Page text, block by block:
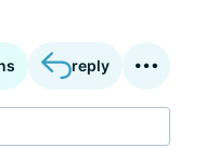
reply